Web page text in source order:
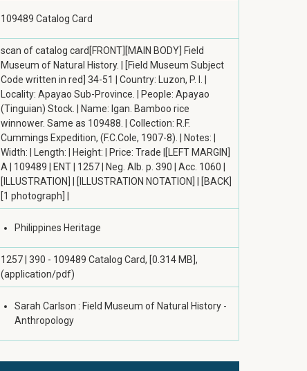
109489 Catalog Card
scan of catalog card[FRONT][MAIN BODY] Field
Museum of Natural History. | [Field Museum Subject
Code written in red] 34-51 | Country: Luzon, P. I. |
Locality: Apayao Sub-Province. | People: Apayao
(Tinguian) Stock. | Name: Igan. Bamboo rice
winnower. Same as 109488. | Collection: R.F.
Cummings Expedition, (F.C.Cole, 1907-8). | Notes: |
Width: | Length: | Height: | Price: Trade |[LEFT MARGIN]
A | 109489 | ENT | 1257 | Neg. Alb. p. 390 | Acc. 1060 |
[ILLUSTRATION] | [ILLUSTRATION NOTATION] | [BACK]
[1 photograph] |
Philippines Heritage
1257 | 390 - 109489 Catalog Card, [0.314 MB],
(application/pdf)
Sarah Carlson : Field Museum of Natural History -
Anthropology